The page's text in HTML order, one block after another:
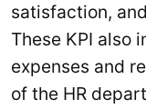
satisfaction,
These KPI also
expenses and
of the HR